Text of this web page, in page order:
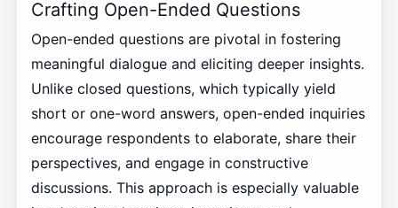
Crafting Open-Ended Questions
Open-ended questions are pivotal in fostering
meaningful dialogue and eliciting deeper insights.
Unlike closed questions, which typically yield
short or one-word answers, open-ended inquiries
encourage respondents to elaborate, share their
perspectives, and engage in constructive
discussions. This approach is especially valuable